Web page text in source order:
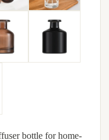
bottle for home-